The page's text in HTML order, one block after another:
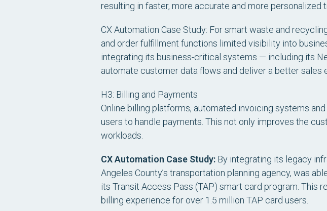
resulting in faster, more accurate and more personalized
CX Automation Case Study: For smart waste and
and order fulfillment functions limited visibility into
integrating its business-critical systems — including its
automate customer data flows and deliver a better sales
H3: Billing and Payments
Online billing platforms, automated invoicing systems
users to handle payments. This not only improves the
workloads.
CX Automation Case Study: By integrating its legacy
Angeles County’s transportation planning agency, was
its Transit Access Pass (TAP) smart card program. This
billing experience for over 1.5 million TAP card users.